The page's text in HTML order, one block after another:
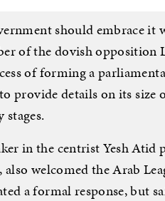
should embrace it
of the dovish opposition
of forming a
provide details on its size
in the centrist Yesh Atid
welcomed the Arab
a formal response, but